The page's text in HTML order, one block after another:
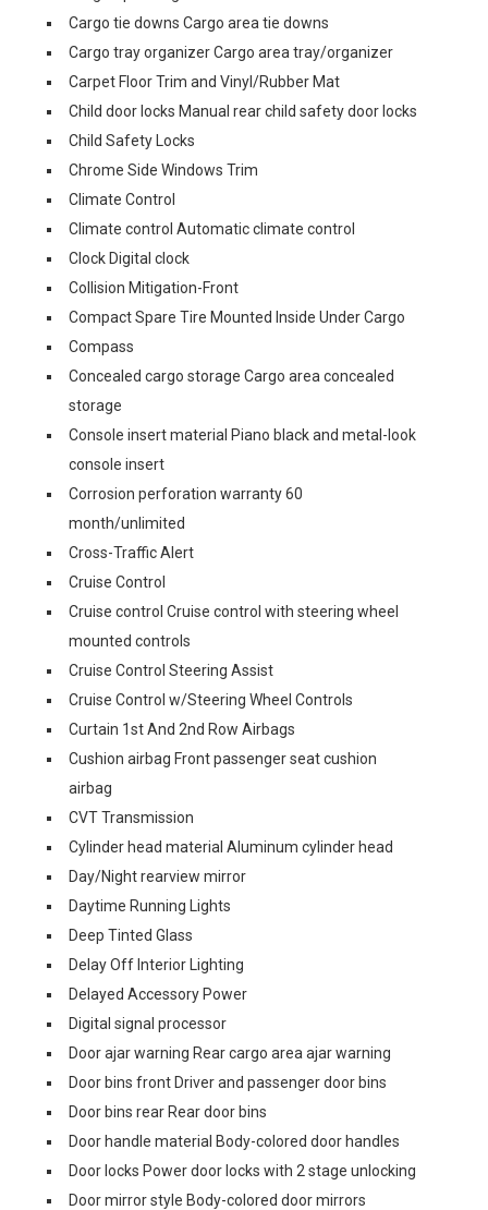
Cargo tie downs Cargo area tie downs
Cargo tray organizer Cargo area tray/organizer
Carpet Floor Trim and Vinyl/Rubber Mat
Child door locks Manual rear child safety door locks
Child Safety Locks
Chrome Side Windows Trim
Climate Control
Climate control Automatic climate control
Clock Digital clock
Collision Mitigation-Front
Compact Spare Tire Mounted Inside Under Cargo
Compass
Concealed cargo storage Cargo area concealed
storage
Console insert material Piano black and metal-look
console insert
Corrosion perforation warranty 60
month/unlimited
Cross-Traffic Alert
Cruise Control
Cruise control Cruise control with steering wheel
mounted controls
Cruise Control Steering Assist
Cruise Control w/Steering Wheel Controls
Curtain 1st And 2nd Row Airbags
Cushion airbag Front passenger seat cushion
airbag
CVT Transmission
Cylinder head material Aluminum cylinder head
Day/Night rearview mirror
Daytime Running Lights
Deep Tinted Glass
Delay Off Interior Lighting
Delayed Accessory Power
Digital signal processor
Door ajar warning Rear cargo area ajar warning
Door bins front Driver and passenger door bins
Door bins rear Rear door bins
Door handle material Body-colored door handles
Door locks Power door locks with 2 stage unlocking
Door mirror style Body-colored door mirrors